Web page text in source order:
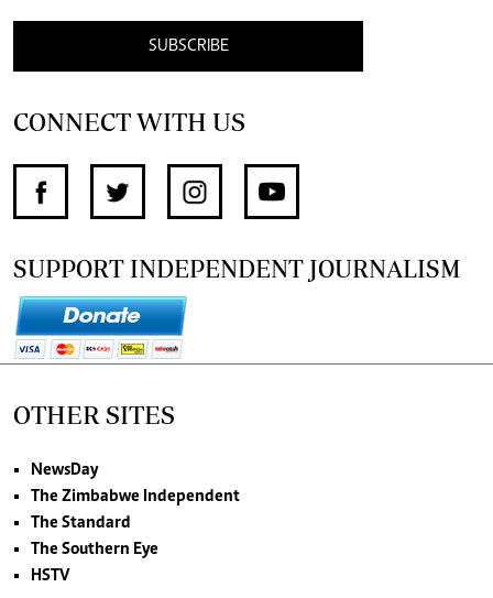
SUBSCRIBE
CONNECT WITH US
SUPPORT INDEPENDENT JOURNALISM
OTHER SITES
NewsDay
The Zimbabwe Independent
The Standard
The Southern Eye
HSTV